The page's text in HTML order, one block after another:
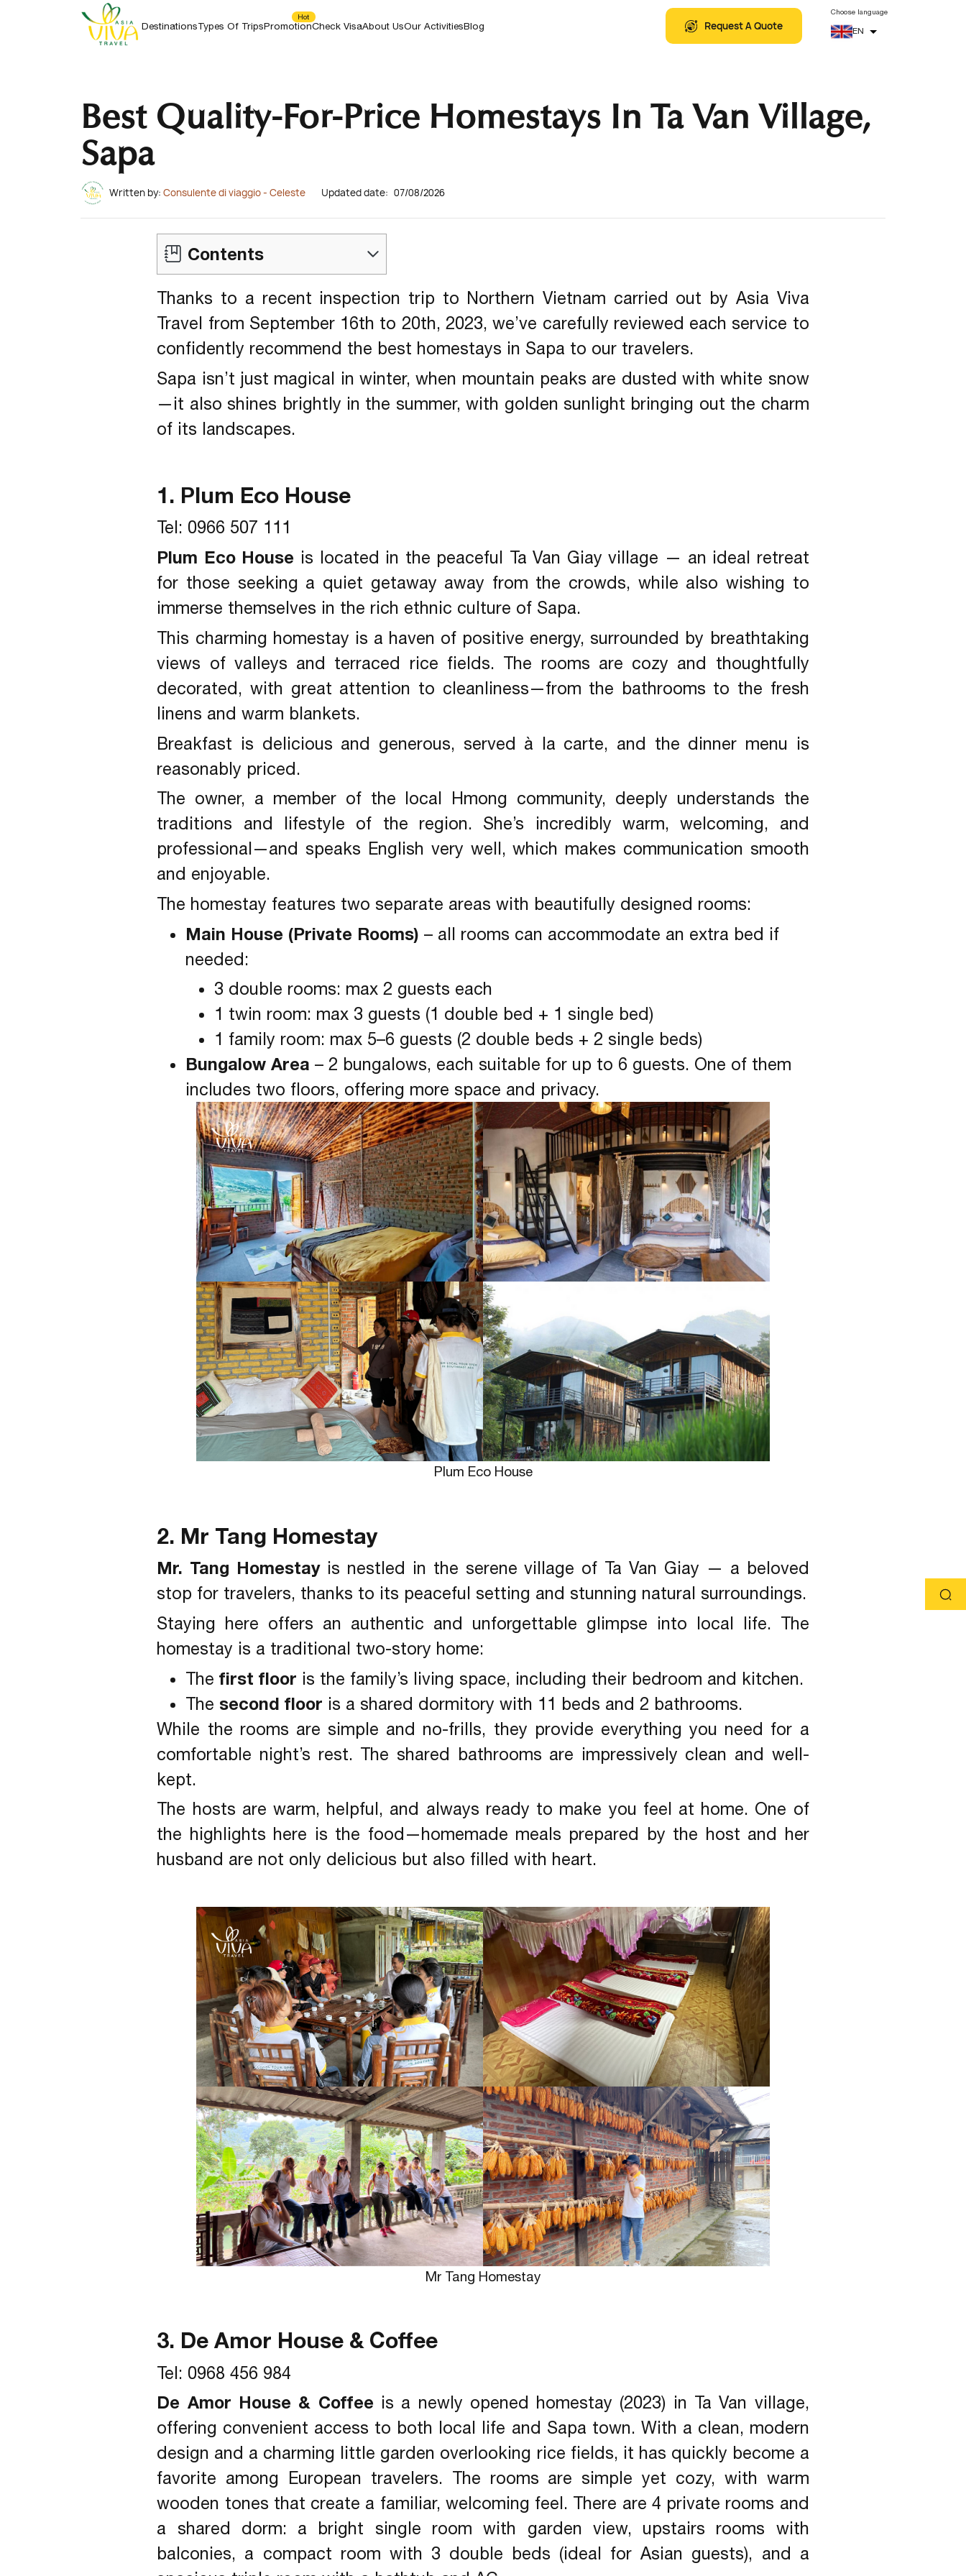
Destinations
In Thailand.
Adventure.
Types Of Trips
HONEYMOON TOURS THEMATIC TOURS
Promotion
Hot
Check VisaAbout UsOur Activities
+Related Articles
Blog Request A Quote
Choose language
EN
Best Quality-For-Price Homestays In Ta Van Village,
Sapa
Written by: Consulente di viaggio - Celeste Updated date: 07/08/2026
Contents
Thanks to a recent inspection trip to Northern Vietnam carried out by Asia Viva
Travel from September 16th to 20th, 2023, we’ve carefully reviewed each service to
confidently recommend the best homestays in Sapa to our travelers.
Sapa isn’t just magical in winter, when mountain peaks are dusted with white snow
—it also shines brightly in the summer, with golden sunlight bringing out the charm
of its landscapes.
1. Plum Eco House
Tel: 0966 507 111
Plum Eco House is located in the peaceful Ta Van Giay village — an ideal retreat
for those seeking a quiet getaway away from the crowds, while also wishing to
immerse themselves in the rich ethnic culture of Sapa.
This charming homestay is a haven of positive energy, surrounded by breathtaking
views of valleys and terraced rice fields. The rooms are cozy and thoughtfully
decorated, with great attention to cleanliness—from the bathrooms to the fresh
linens and warm blankets.
Breakfast is delicious and generous, served à la carte, and the dinner menu is
reasonably priced.
The owner, a member of the local Hmong community, deeply understands the
traditions and lifestyle of the region. She’s incredibly warm, welcoming, and
professional—and speaks English very well, which makes communication smooth
and enjoyable.
The homestay features two separate areas with beautifully designed rooms:
Main House (Private Rooms) – all rooms can accommodate an extra bed if
needed:
3 double rooms: max 2 guests each
1 twin room: max 3 guests (1 double bed + 1 single bed)
1 family room: max 5–6 guests (2 double beds + 2 single beds)
Bungalow Area – 2 bungalows, each suitable for up to 6 guests. One of them
includes two floors, offering more space and privacy.
Plum Eco House
2. Mr Tang Homestay
Mr. Tang Homestayis nestled in the serene village of Ta Van Giay — a beloved
stop for travelers, thanks to its peaceful setting and stunning natural surroundings.
Staying here offers an authentic and unforgettable glimpse into local life. The
homestay is a traditional two-story home:
Thefirst floor is the family’s living space, including their bedroom and kitchen.
The second floor is a shared dormitory with 11 beds and 2 bathrooms.
While the rooms are simple and no-frills, they provide everything you need for a
comfortable night’s rest. The shared bathrooms are impressively clean and well-
kept.
The hosts are warm, helpful, and always ready to make you feel at home. One of
the highlights here is the food—homemade meals prepared by the host and her
husband are not only delicious but also filled with heart.
Mr Tang Homestay
3. De Amor House & Coffee
Tel: 0968 456 984
De Amor House & Coffee is a newly opened homestay (2023) in Ta Van village,
offering convenient access to both local life and Sapa town. With a clean, modern
design and a charming little garden overlooking rice fields, it has quickly become a
favorite among European travelers. The rooms are simple yet cozy, with warm
wooden tones that create a familiar, welcoming feel. There are 4 private rooms and
a shared dorm: a bright single room with garden view, upstairs rooms with
balconies, a compact room with 3 double beds (ideal for Asian guests), and a